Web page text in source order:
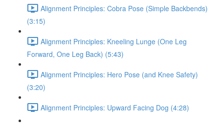
Alignment Principles: Cobra Pose (Simple Backbends)
(3:15)
Alignment Principles: Kneeling Lunge (One Leg
Forward, One Leg Back) (5:43)
Alignment Principles: Hero Pose (and Knee Safety)
(3:20)
Alignment Principles: Upward Facing Dog (4:28)